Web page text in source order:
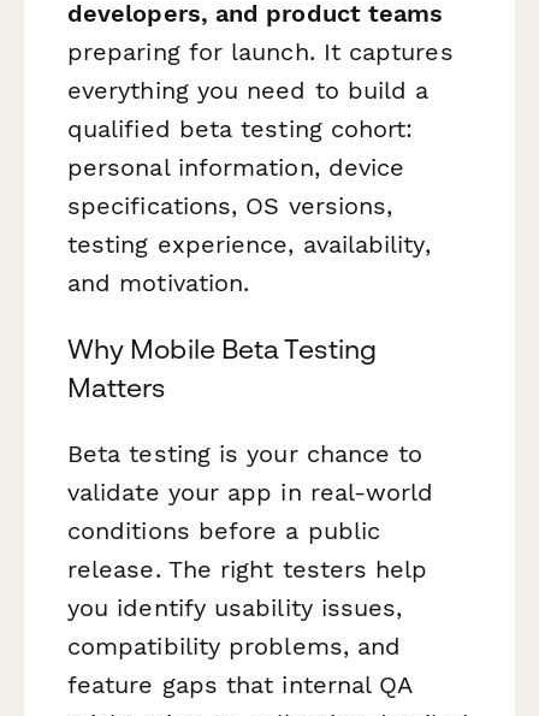
developers, and product teams
preparing for launch. It captures
everything you need to build a
qualified beta testing cohort:
personal information, device
specifications, OS versions,
testing experience, availability,
and motivation.
Why Mobile Beta Testing
Matters
Beta testing is your chance to
validate your app in real-world
conditions before a public
release. The right testers help
you identify usability issues,
compatibility problems, and
feature gaps that internal QA